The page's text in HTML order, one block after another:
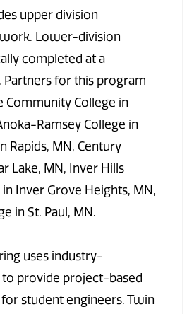
upper division
Lower-division
completed at a
for this program
Community College in
Ramsey College in
Rapids, MN, Century
Lake, MN, Inver Hills
Inver Grove Heights, MN,
in St. Paul, MN.
uses industry-
provide project-based
student engineers. Twin